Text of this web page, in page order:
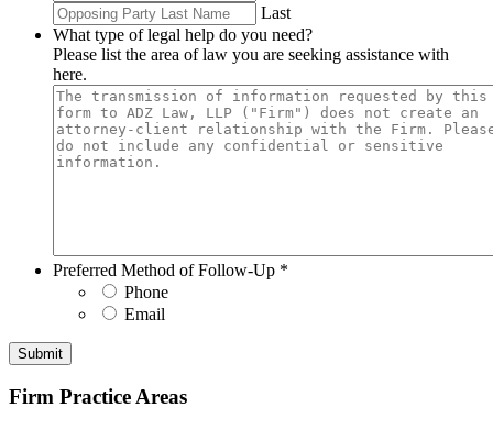
Last
What type of legal help do you need?
Please list the area of law you are seeking assistance with
here.
Preferred Method of Follow-Up *
Phone
Email
Submit
Firm Practice Areas